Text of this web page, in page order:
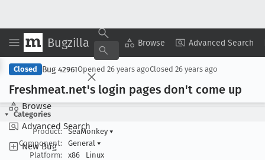
Bugzilla Browse Advanced Search
Browse
Advanced Search
New Bug
Copy Summary ▾ View ▾
Closed Bug 42961Opened 26 years agoClosed 26 years ago
Freshmeat.net's login pages don't come up
Categories
Product:
SeaMonkey ▾
Component:
General ▾
Platform:
x86 Linux